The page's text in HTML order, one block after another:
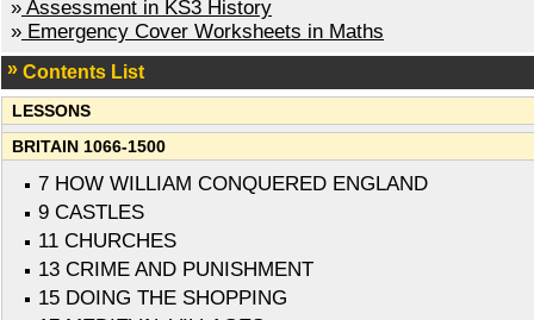
» Assessment in KS3 History
» Emergency Cover Worksheets in Maths
Contents List
LESSONS
BRITAIN 1066-1500
7 HOW WILLIAM CONQUERED ENGLAND
9 CASTLES
11 CHURCHES
13 CRIME AND PUNISHMENT
15 DOING THE SHOPPING